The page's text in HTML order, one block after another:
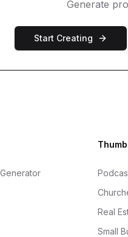
Generate
Start Creating
Real
Small